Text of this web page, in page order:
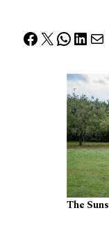
Facebook
X Mail
The